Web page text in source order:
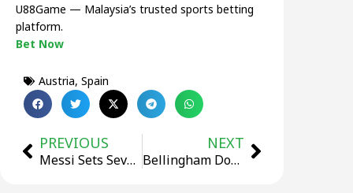
U88Game — Malaysia’s trusted sports betting
platform.
Bet Now
Austria, Spain
PREVIOUS
Messi Sets Seven-Match Record as Argentina Top Group J 3-1
NEXT
Bellingham Double Sends 10-Man England Past Mexico 3-2